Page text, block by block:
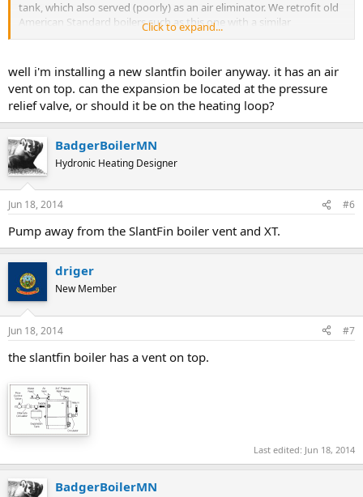
tank, which also served (poorly) as an air eliminator. We retrofit old
American Standard boilers such as this one with a similar
arrangement but move the pump to the supply side and add a
Of course all of these boilers are passed their serviceable life, since
most have never been serviced, and should be replaced before they
hurt someone.
Click to expand...
well i'm installing a new slantfin boiler anyway. it has an air
vent on top. can the expansion be located at the pressure
relief valve, or should it be on the heating loop?
BadgerBoilerMN
Hydronic Heating Designer
Jun 18, 2014 #6
Pump away from the SlantFin boiler vent and XT.
driger
New Member
Jun 18, 2014 #7
the slantfin boiler has a vent on top.
Last edited: Jun 18, 2014
BadgerBoilerMN